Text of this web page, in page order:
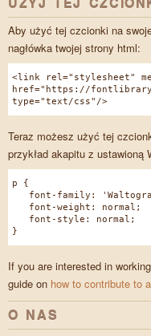
Aby użyć tej czcionki na
nagłówka twojej strony html:
<link rel="stylesheet"
href="https://
type="text/css"/>
Teraz możesz użyć tej
przykład akapitu z ustawioną
p {
font-family:
font-weight: normal;
font-style: normal;
}
If you are interested in
guide on how to contribute to
O NAS